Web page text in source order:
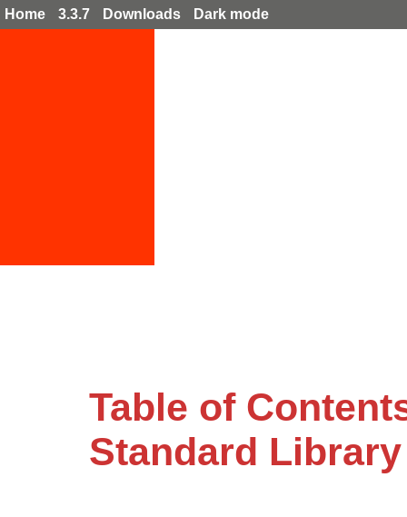
Home 3.3.7 Downloads Dark mode
Table of
Standard